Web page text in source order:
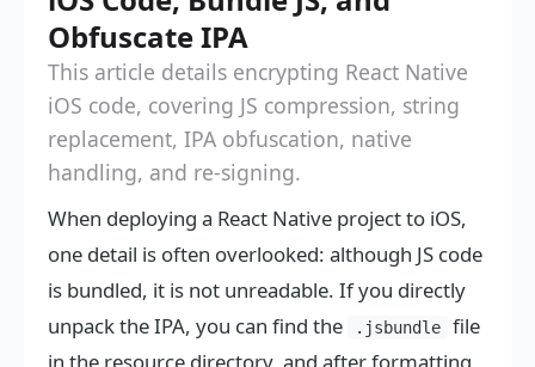
Obfuscate IPA
This article details encrypting React Native
iOS code, covering JS compression, string
replacement, IPA obfuscation, native
handling, and re-signing.
When deploying a React Native project to iOS,
one detail is often overlooked: although JS code
is bundled, it is not unreadable. If you directly
unpack the IPA, you can find the
.jsbundle
file